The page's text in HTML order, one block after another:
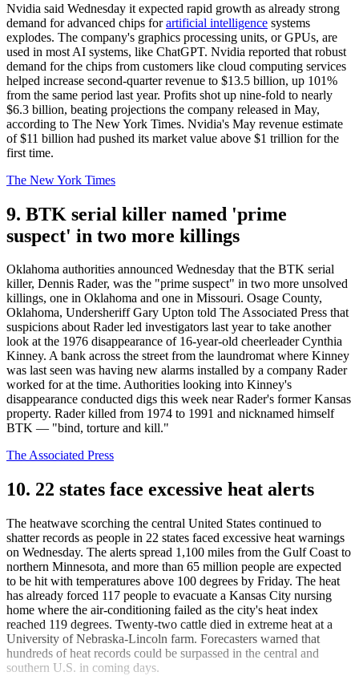
Nvidia said Wednesday it expected rapid growth as already strong
demand for advanced chips forartificial intelligence systems
explodes. The company's graphics processing units, or GPUs, are
used in most AI systems, like ChatGPT. Nvidia reported that robust
demand for the chips from customers like cloud computing services
helped increase second-quarter revenue to $13.5 billion, up 101%
from the same period last year. Profits shot up nine-fold to nearly
$6.3 billion, beating projections the company released in May,
according to The New York Times. Nvidia's May revenue estimate
of $11 billion had pushed its market value above $1 trillion for the
first time.
The New York Times
9. BTK serial killer named 'prime
suspect' in two more killings
Oklahoma authorities announced Wednesday that the BTK serial
killer, Dennis Rader, was the "prime suspect" in two more unsolved
killings, one in Oklahoma and one in Missouri. Osage County,
Oklahoma, Undersheriff Gary Upton told The Associated Press that
suspicions about Rader led investigators last year to take another
look at the 1976 disappearance of 16-year-old cheerleader Cynthia
Kinney. A bank across the street from the laundromat where Kinney
was last seen was having new alarms installed by a company Rader
worked for at the time. Authorities looking into Kinney's
disappearance conducted digs this week near Rader's former Kansas
property. Rader killed from 1974 to 1991 and nicknamed himself
BTK — "bind, torture and kill."
The Associated Press
10. 22 states face excessive heat alerts
The heatwave scorching the central United States continued to
shatter records as people in 22 states faced excessive heat warnings
on Wednesday. The alerts spread 1,100 miles from the Gulf Coast to
northern Minnesota, and more than 65 million people are expected
to be hit with temperatures above 100 degrees by Friday. The heat
has already forced 117 people to evacuate a Kansas City nursing
home where the air-conditioning failed as the city's heat index
reached 119 degrees. Twenty-two cattle died in extreme heat at a
University of Nebraska-Lincoln farm. Forecasters warned that
hundreds of heat records could be surpassed in the central and
southern U.S. in coming days.